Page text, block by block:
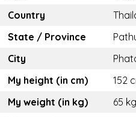
Country
State / Province
City
My height (in cm)
152
My weight (in kg)
65